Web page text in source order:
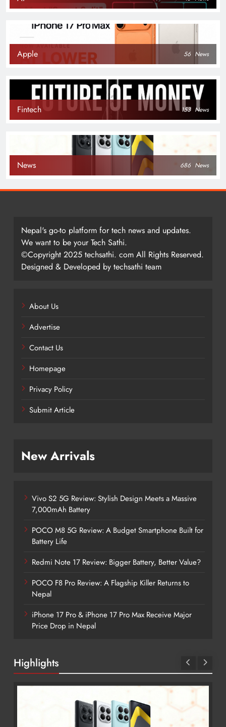
Apple 56 News
Fintech 153 News
News 686 News
Nepal's go-to platform for tech news and updates.
We want to be your Tech Sathi.
©Copyright 2025 techsathi. com All Rights Reserved.
Designed & Developed by techsathi team
About Us
Advertise
Contact Us
Homepage
Privacy Policy
Submit Article
New Arrivals
Vivo S2 5G Review: Stylish Design Meets a Massive
7,000mAh Battery
POCO M8 5G Review: A Budget Smartphone Built for
Battery Life
Redmi Note 17 Review: Bigger Battery, Better Value?
POCO F8 Pro Review: A Flagship Killer Returns to
Nepal
iPhone 17 Pro & iPhone 17 Pro Max Receive Major
Price Drop in Nepal
Highlights